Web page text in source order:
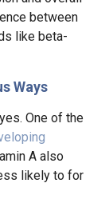
between
like beta-
Ways
One of the
A also
likely to for